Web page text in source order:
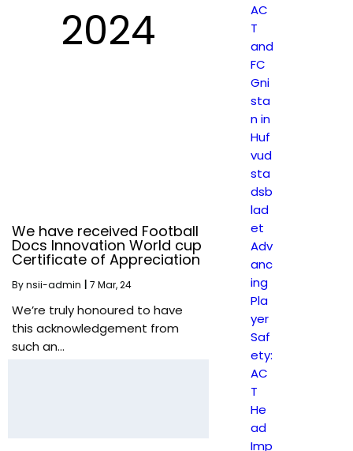
2024
We have received Football
Docs Innovation World cup
Certificate of Appreciation
Bynsii-admin 7 Mar, 24
We’re truly honoured to have
this acknowledgement from
such an…
AC
T
and
FC
Gni
sta
n in
Huf
vud
sta
dsb
lad
et
Adv
anc
ing
Pla
yer
Saf
ety:
AC
T
He
ad
Imp